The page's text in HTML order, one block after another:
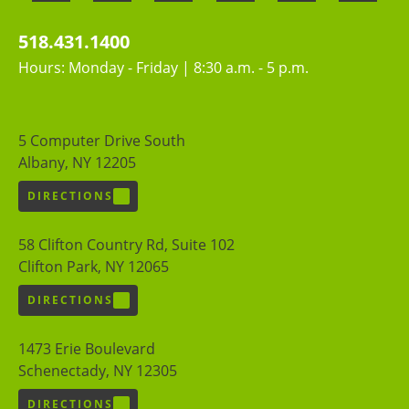
518.431.1400
Hours: Monday - Friday | 8:30 a.m. - 5 p.m.
5 Computer Drive South
Albany, NY 12205
DIRECTIONS
58 Clifton Country Rd, Suite 102
Clifton Park, NY 12065
DIRECTIONS
1473 Erie Boulevard
Schenectady, NY 12305
DIRECTIONS